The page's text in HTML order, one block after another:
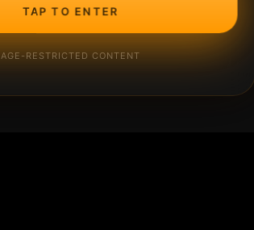
TAP TO ENTER
AGE-RESTRICTED CONTENT